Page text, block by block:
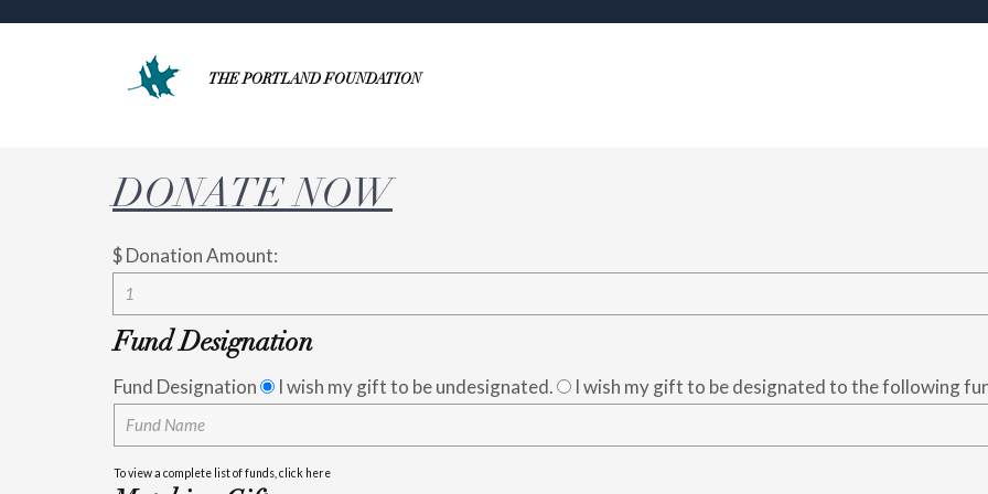
THE PORTLAND FOUNDATION
DONATE NOW
$Donation Amount:
Fund Designation
Fund Designation I wish my gift to be undesignated. I wish my gift to be designated to the following
To view a complete list of funds, click here